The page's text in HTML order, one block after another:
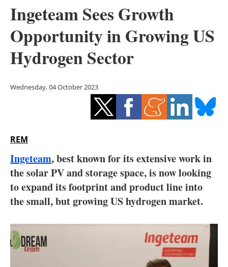
Solar
Bioenergy
Other renewables
Energy saving
Electric/Hybrid
Interviews
Ingeteam Sees Growth
Opportunity in Growing US
Hydrogen Sector
Wednesday, 04 October 2023
REM
Ingeteam, best known for its extensive work in
the solar PV and storage space, is now looking
to expand its footprint and product line into
the small, but growing US hydrogen market.